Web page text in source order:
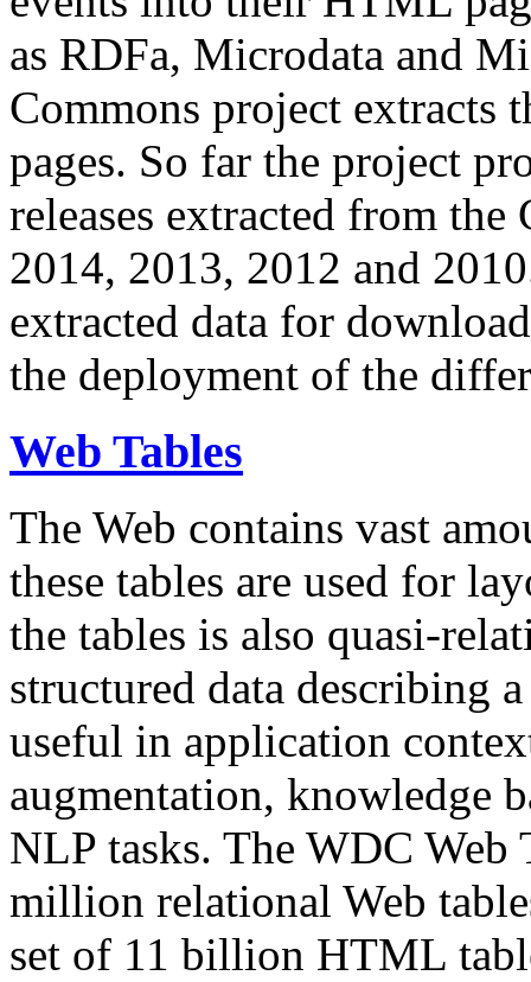
as RDFa, Microdata and
Commons project extracts
pages. So far the project
releases extracted from
2014, 2013, 2012 and
extracted data for
the deployment of the
Web Tables
The Web contains vast
these tables are used for
the tables is also quasi-
structured data describing
useful in application
augmentation, knowledge
NLP tasks. The WDC Web
million relational Web
set of 11 billion HTML